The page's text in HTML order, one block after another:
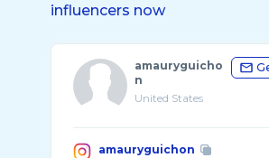
influencers now
amauryguicho
n
United States
amauryguichon